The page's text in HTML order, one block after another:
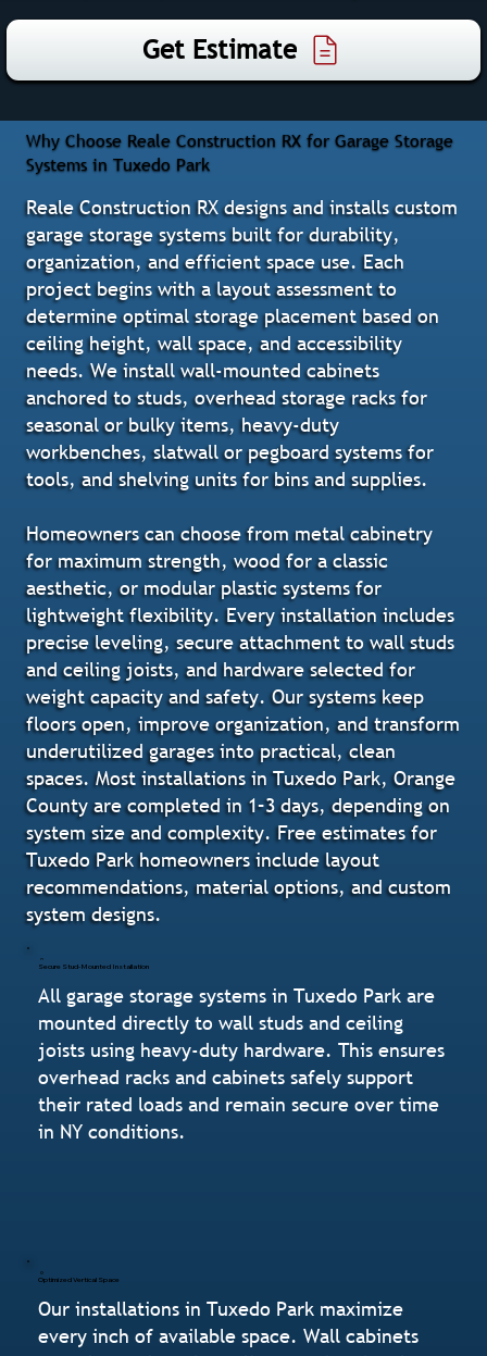
Get Estimate
Why Choose Reale Construction RX for Garage Storage
Systems in Tuxedo Park
Reale Construction RX designs and installs custom
garage storage systems built for durability,
organization, and efficient space use. Each
project begins with a layout assessment to
determine optimal storage placement based on
ceiling height, wall space, and accessibility
needs. We install wall-mounted cabinets
anchored to studs, overhead storage racks for
seasonal or bulky items, heavy-duty
workbenches, slatwall or pegboard systems for
tools, and shelving units for bins and supplies.
Homeowners can choose from metal cabinetry
for maximum strength, wood for a classic
aesthetic, or modular plastic systems for
lightweight flexibility. Every installation includes
precise leveling, secure attachment to wall studs
and ceiling joists, and hardware selected for
weight capacity and safety. Our systems keep
floors open, improve organization, and transform
underutilized garages into practical, clean
spaces. Most installations in Tuxedo Park, Orange
County are completed in 1–3 days, depending on
system size and complexity. Free estimates for
Tuxedo Park homeowners include layout
recommendations, material options, and custom
system designs.
Secure Stud-Mounted Installation
All garage storage systems in Tuxedo Park are
mounted directly to wall studs and ceiling
joists using heavy-duty hardware. This ensures
overhead racks and cabinets safely support
their rated loads and remain secure over time
in NY conditions.
Optimized Vertical Space
Our installations in Tuxedo Park maximize
every inch of available space. Wall cabinets